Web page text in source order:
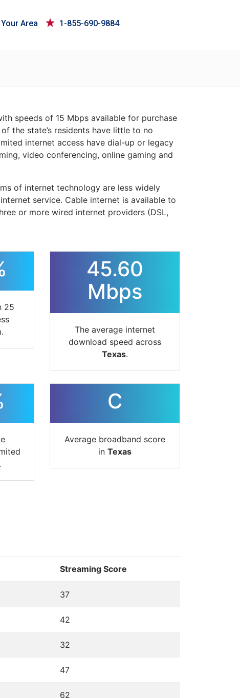
Area 1-855-690-9884
speeds of 15 Mbps available for purchase
of the state’s residents have little to no
internet access have dial-up or legacy
video conferencing, online gaming and
of internet technology are less widely
service. Cable internet is available to
or more wired internet providers (DSL,
25
45.60
Mbps
The average internet
download speed across
Texas.
C
Average broadband score
in Texas
Streaming Score
37
42
32
47
62